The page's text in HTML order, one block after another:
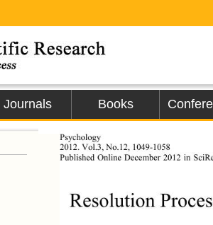
Journals Books
Psychology
2012. Vol.3, No.12, 1049-1058
Published Online December 2012 in
Resolution